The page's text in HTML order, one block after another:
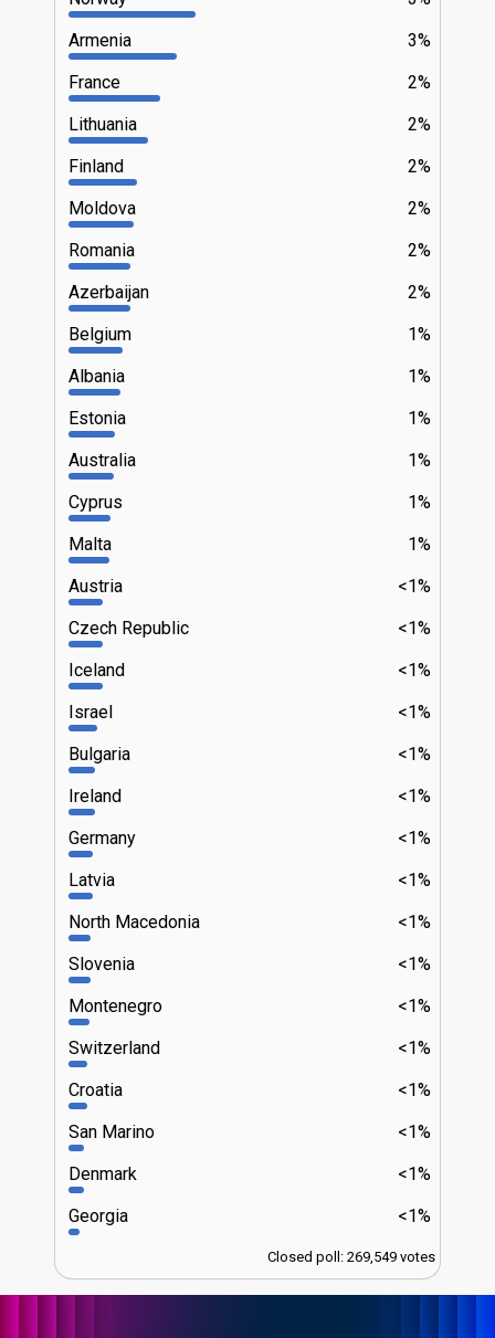
3%
Armenia
2%
France
2%
Lithuania
2%
Finland
2%
Moldova
2%
Romania
2%
Azerbaijan
1%
Belgium
1%
Albania
1%
Estonia
1%
Australia
1%
Cyprus
1%
Malta
<1%
Austria
<1%
Czech Republic
<1%
Iceland
<1%
Israel
<1%
Bulgaria
<1%
Ireland
<1%
Germany
<1%
Latvia
<1%
North Macedonia
<1%
Slovenia
<1%
Montenegro
<1%
Switzerland
<1%
Croatia
<1%
San Marino
<1%
Denmark
<1%
Georgia
Closed poll: 269,549 votes